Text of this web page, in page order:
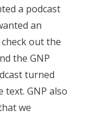
a podcast
an
out the
the GNP
turned
GNP also
we